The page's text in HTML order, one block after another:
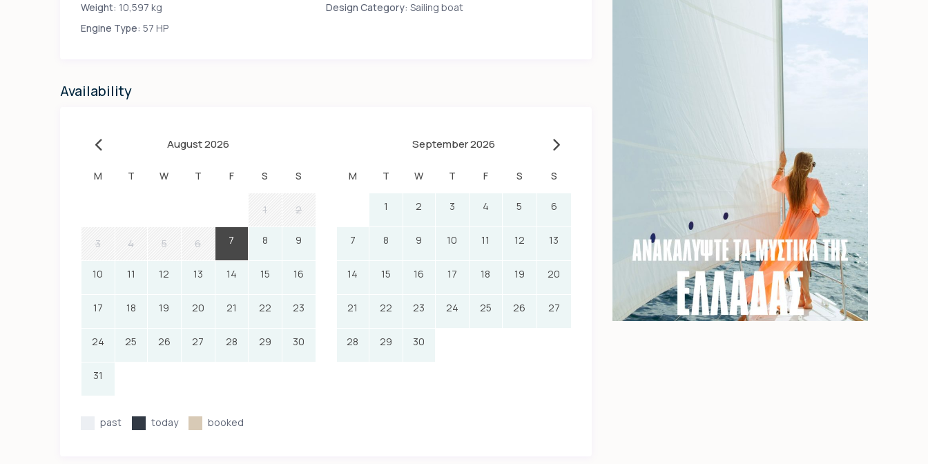
Weight: 10,597 kg Design Category: Sailing boat
Engine Type: 57 HP
Availability
August 2026
M T W T F S S
1 2
3 4 5 6 7 8 9
10 11 12 13 14 15 16
17 18 19 20 21 22 23
24 25 26 27 28 29 30
31
September 2026
M T W T F S S
1 2 3 4 5 6
7 8 9 10 11 12 13
14 15 16 17 18 19 20
21 22 23 24 25 26 27
28 29 30
past today booked